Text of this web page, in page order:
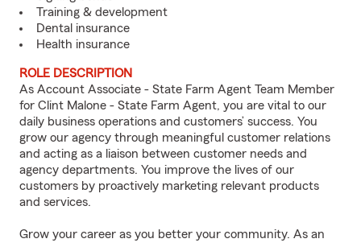
Training & development
Dental insurance
Health insurance
ROLE DESCRIPTION
As Account Associate - State Farm Agent Team Member
for Clint Malone - State Farm Agent, you are vital to our
daily business operations and customers’ success. You
grow our agency through meaningful customer relations
and acting as a liaison between customer needs and
agency departments. You improve the lives of our
customers by proactively marketing relevant products
and services.
Grow your career as you better your community. As an